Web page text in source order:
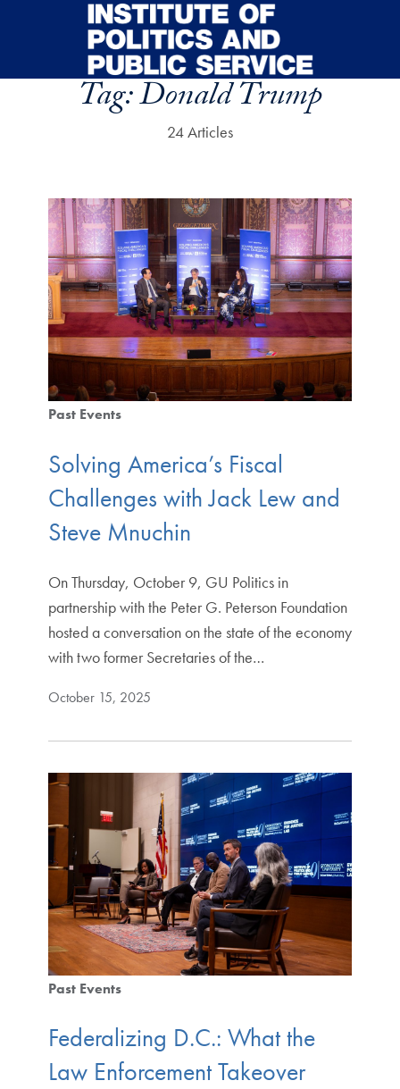
Skip to main content
Tag:Donald Trump
24 Articles
Past Events
Solving America’s Fiscal
Challenges with Jack Lew and
Steve Mnuchin
On Thursday, October 9, GU Politics in
partnership with the Peter G. Peterson Foundation
hosted a conversation on the state of the economy
with two former Secretaries of the…
October 15, 2025
Past Events
Federalizing D.C.: What the
Law Enforcement Takeover